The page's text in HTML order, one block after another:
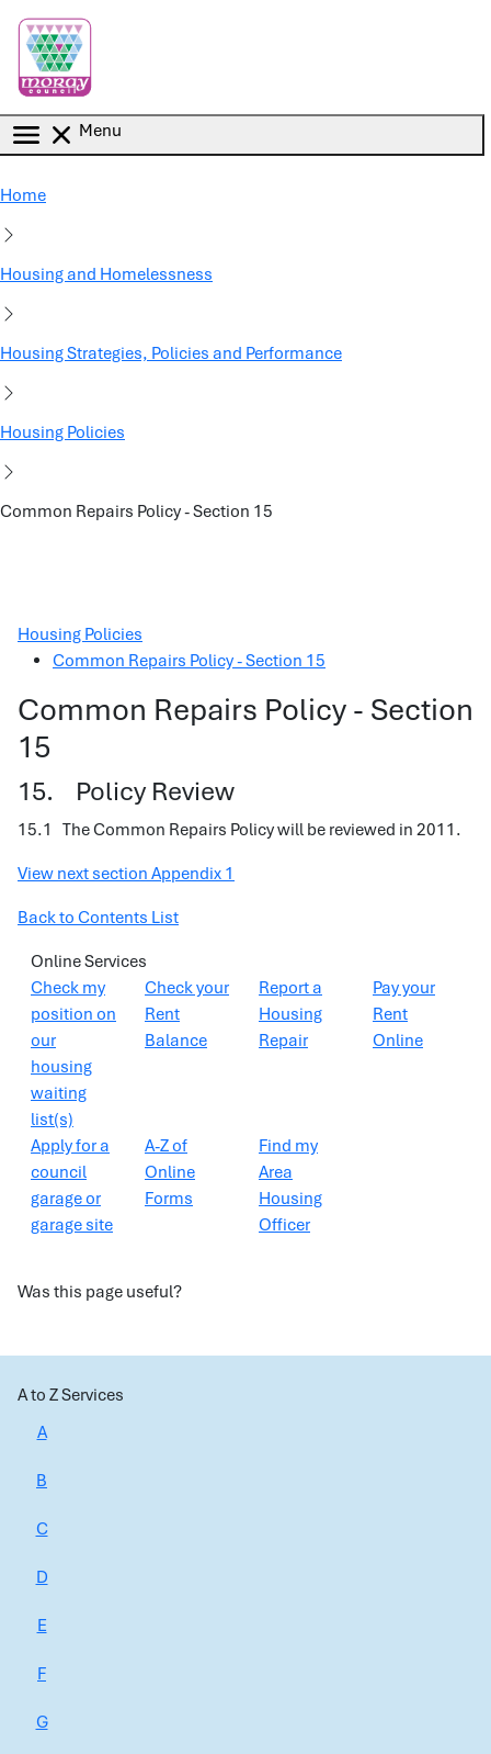
Menu
Home
Housing and Homelessness
Housing Strategies, Policies and Performance
Housing Policies
Common Repairs Policy - Section 15
Housing Policies
Common Repairs Policy - Section 15
Common Repairs Policy - Section
15
15. Policy Review
15.1 The Common Repairs Policy will be reviewed in 2011.
View next section Appendix 1
Back to Contents List
Online Services
Check my
position on
our
housing
waiting
list(s)
Check your
Rent
Balance
Report a
Housing
Repair
Pay your
Rent
Online
Apply for a
council
garage or
garage site
A-Z of
Online
Forms
Find my
Area
Housing
Officer
Was this page useful?
A to Z Services
A
B
C
D
E
F
G